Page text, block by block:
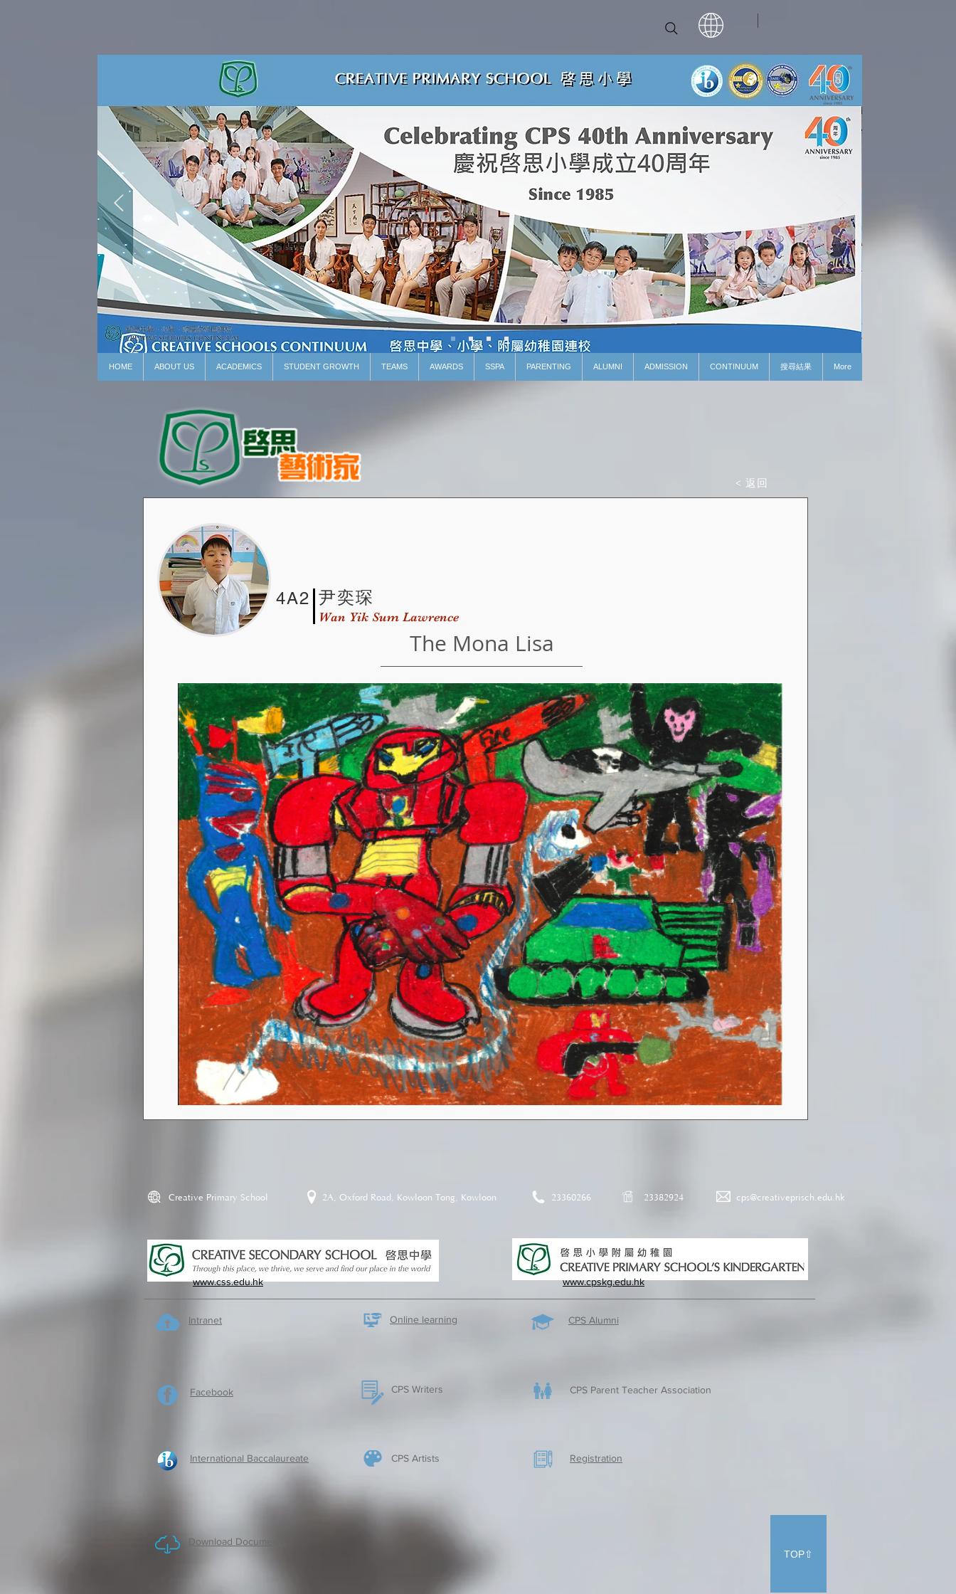
HOME ABOUT US ACADEMICS STUDENT GROWTH TEAMS AWARDS SSPA PARENTING ALUMNI ADMISSION CONTINUUM 搜尋結果 More
< 返回
尹奕琛
4A2
Wan Yik Sum Lawrence
The Mona Lisa
Creative Primary School 2A, Oxford Road, Kowloon Tong, Kowloon 23360266 23382924 cps@creativeprisch.edu.hk
www.css.edu.hk www.cpskg.edu.hk
Intranet
Facebook
International Baccalaureate
Download Documents
Online learning CPS Alumni
CPS Writers CPS Parent Teacher Association
CPS Artists ​Registration
TOP⇧